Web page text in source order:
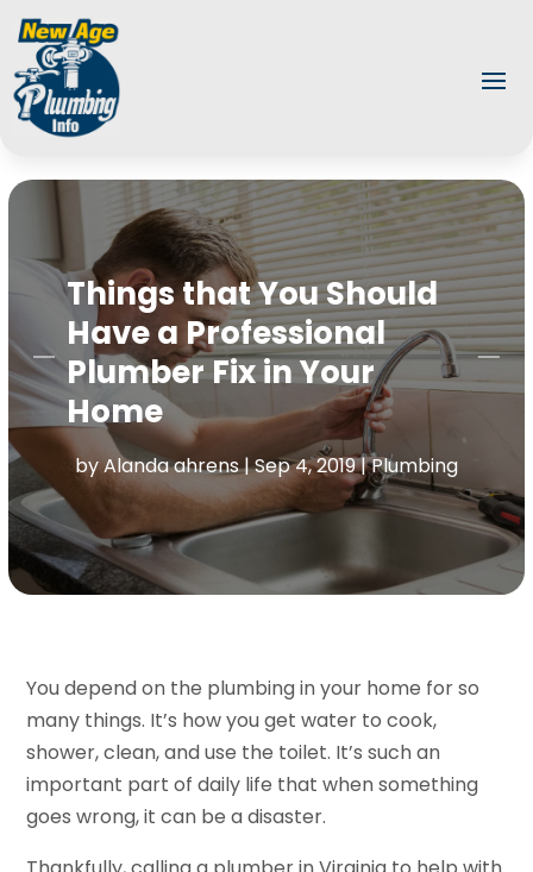
Things that You Should
Have a Professional
Plumber Fix in Your
Home
byAlanda ahrens|Sep 4, 2019|Plumbing
You depend on the plumbing in your home for so
many things. It’s how you get water to cook,
shower, clean, and use the toilet. It’s such an
important part of daily life that when something
goes wrong, it can be a disaster.